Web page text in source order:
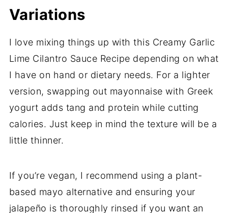
Variations
I love mixing things up with this Creamy Garlic
Lime Cilantro Sauce Recipe depending on what
I have on hand or dietary needs. For a lighter
version, swapping out mayonnaise with Greek
yogurt adds tang and protein while cutting
calories. Just keep in mind the texture will be a
little thinner.
If you’re vegan, I recommend using a plant-
based mayo alternative and ensuring your
jalapeño is thoroughly rinsed if you want an